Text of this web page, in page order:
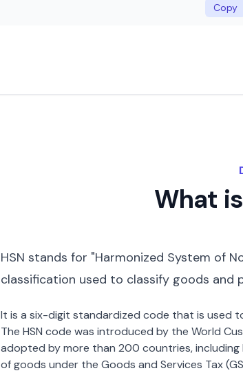
Copy
What
HSN stands for "Harmonized System of
classification used to classify goods
It is a six-digit standardized code that is used
The HSN code was introduced by the World
adopted by more than 200 countries, including
of goods under the Goods and Services Tax